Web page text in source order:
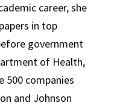
career, she
in top
government
of Health,
500 companies
and Johnson